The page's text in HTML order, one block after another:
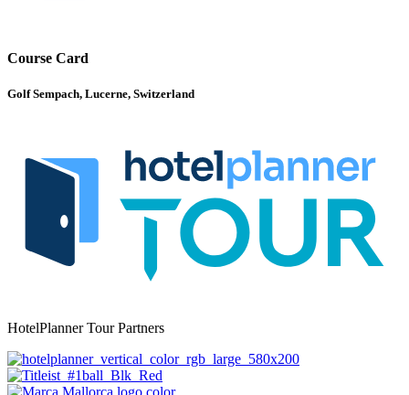
Course Card
Golf Sempach, Lucerne, Switzerland
HotelPlanner Tour Partners